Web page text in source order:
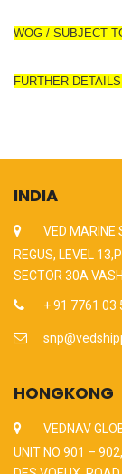
WOG / SUBJECT
FURTHER
INDIA
VED MARINE
REGUS, LEVEL
SECTOR 30A
+ 91 7761 03
HONGKONG
VEDNAV
UNIT NO 901 –